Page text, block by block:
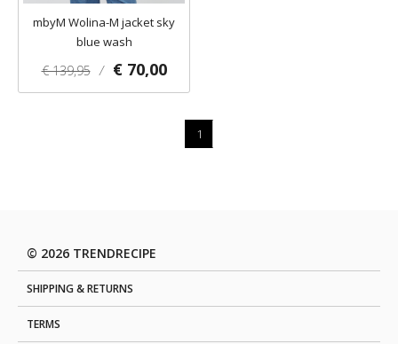
mbyM Wolina-M jacket sky
blue wash
€ 139,95 / € 70,00
1
© 2026 TRENDRECIPE
SHIPPING & RETURNS
TERMS